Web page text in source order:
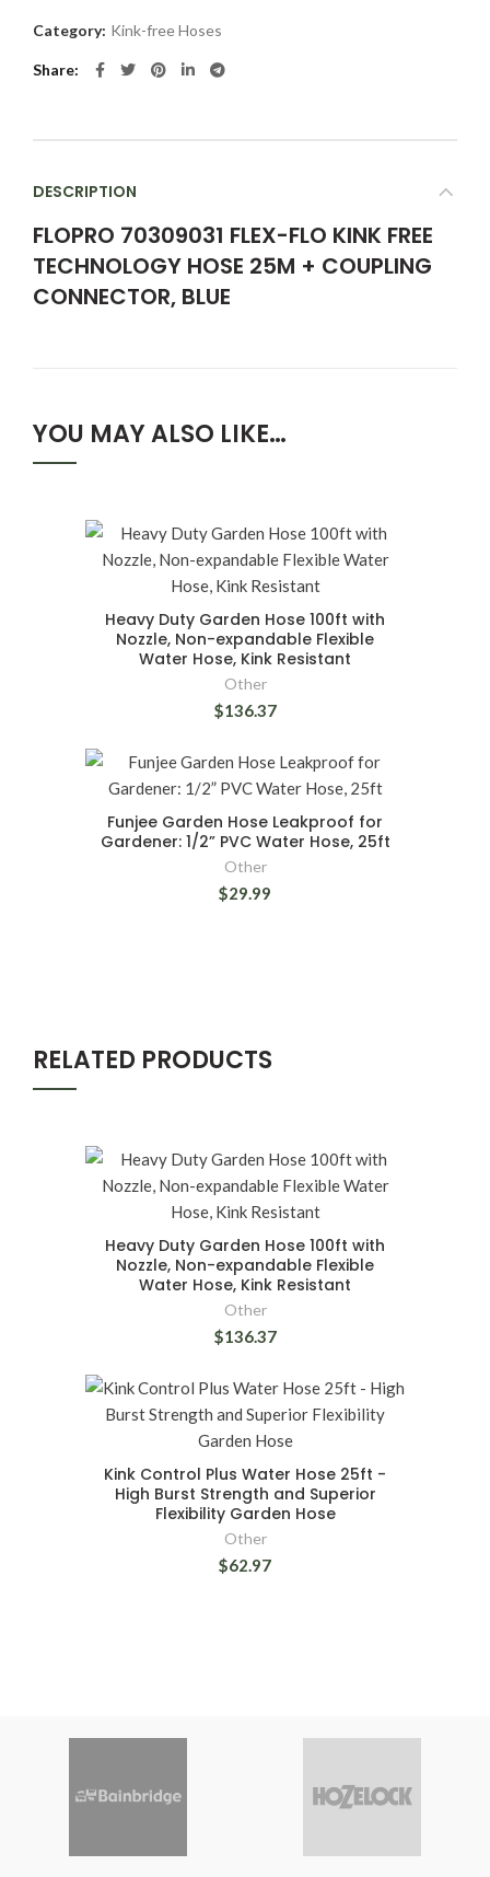
Category: Kink-free Hoses
Share
DESCRIPTION
FLOPRO 70309031 FLEX-FLO KINK FREE
TECHNOLOGY HOSE 25M + COUPLING
CONNECTOR, BLUE
YOU MAY ALSO LIKE…
Heavy Duty Garden Hose 100ft with
Nozzle, Non-expandable Flexible
Water Hose, Kink Resistant
Other
$136.37
Funjee Garden Hose Leakproof for
Gardener: 1/2” PVC Water Hose, 25ft
Other
$29.99
RELATED PRODUCTS
Heavy Duty Garden Hose 100ft with
Nozzle, Non-expandable Flexible
Water Hose, Kink Resistant
Other
$136.37
Kink Control Plus Water Hose 25ft -
High Burst Strength and Superior
Flexibility Garden Hose
Other
$62.97